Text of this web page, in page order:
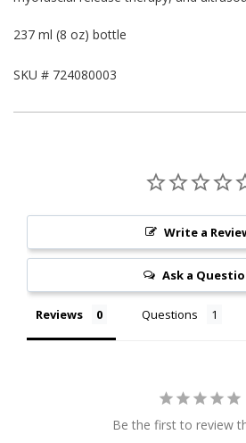
237 ml (8 oz) bottle
SKU # 724080003
Write a
Ask a
Reviews Questions
Be the first to review